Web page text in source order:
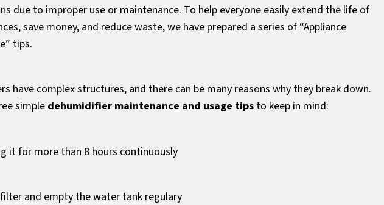
due to improper use or maintenance. To help everyone easily extend the life of
save money, and reduce waste, we have prepared a series of “Appliance
tips.
have complex structures, and there can be many reasons why they break down.
simple dehumidifier maintenance and usage tips to keep in mind:
it for more than 8 hours continuously
and empty the water tank regulary